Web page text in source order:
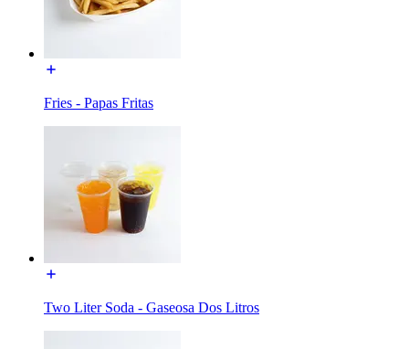
Fries - Papas Fritas
Two Liter Soda - Gaseosa Dos Litros